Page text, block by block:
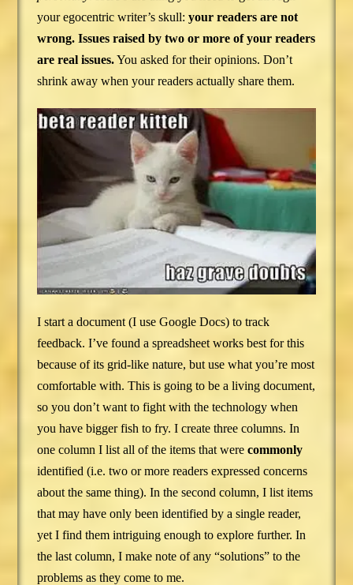
your egocentric writer’s skull:your readers are not
wrong. Issues raised by two or more of your readers
are real issues.You asked for their opinions. Don’t
shrink away when your readers actually share them.
I start a document (I use Google Docs) to track
feedback. I’ve found a spreadsheet works best for this
because of its grid-like nature, but use what you’re most
comfortable with. This is going to be a living document,
so you don’t want to fight with the technology when
you have bigger fish to fry. I create three columns. In
one column I list all of the items that werecommonly
identified (i.e. two or more readers expressed concerns
about the same thing). In the second column, I list items
that may have only been identified by a single reader,
yet I find them intriguing enough to explore further. In
the last column, I make note of any “solutions” to the
problems as they come to me.